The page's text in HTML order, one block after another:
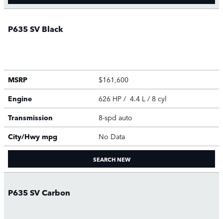
P635 SV Black
MSRP
$161,600
Engine
626 HP / 4.4 L / 8 cyl
Transmission
8-spd auto
City/Hwy mpg No Data
SEARCH NEW
P635 SV Carbon